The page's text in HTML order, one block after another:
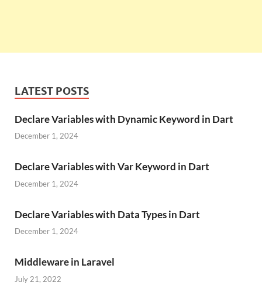
LATEST POSTS
Declare Variables with Dynamic Keyword in Dart
December 1, 2024
Declare Variables with Var Keyword in Dart
December 1, 2024
Declare Variables with Data Types in Dart
December 1, 2024
Middleware in Laravel
July 21, 2022